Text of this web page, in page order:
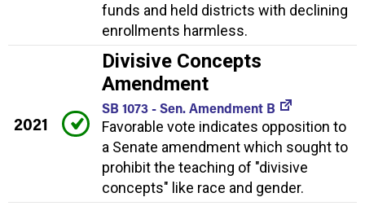
funds and held districts with declining
enrollments harmless.
2021
Divisive Concepts
Amendment
SB 1073 - Sen. Amendment B
Favorable vote indicates opposition to
a Senate amendment which sought to
prohibit the teaching of "divisive
concepts" like race and gender.